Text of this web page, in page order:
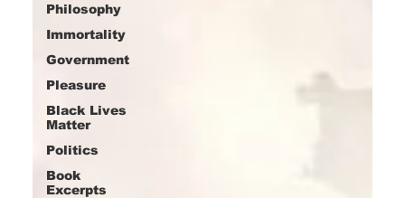
Philosophy
Immortality
Government
Pleasure
Black Lives
Matter
Politics
Book
Excerpts